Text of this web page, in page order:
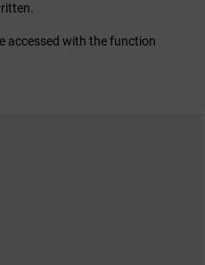
accessed with the function